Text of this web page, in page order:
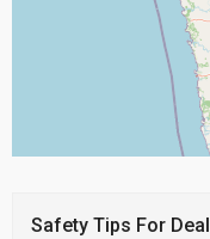
Safety Tips For Deal